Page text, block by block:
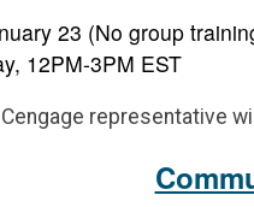
23 (No group
12PM-3PM EST
Cengage representative